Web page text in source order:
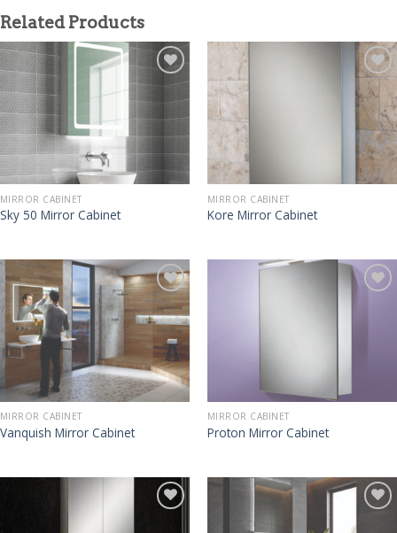
Related Products
MIRROR CABINET
Sky 50 Mirror Cabinet
MIRROR CABINET
Kore Mirror Cabinet
MIRROR CABINET
Vanquish Mirror Cabinet
MIRROR CABINET
Proton Mirror Cabinet